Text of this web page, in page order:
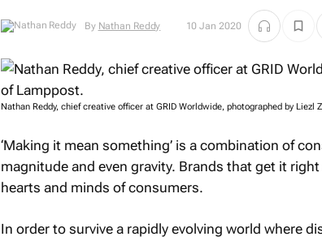
By Nathan Reddy 10 Jan 2020
Nathan Reddy, chief creative officer at GRID Worldwide, photographed by Liezl
‘Making it mean something’ is a combination of
magnitude and even gravity. Brands that get it
hearts and minds of consumers.
In order to survive a rapidly evolving world where